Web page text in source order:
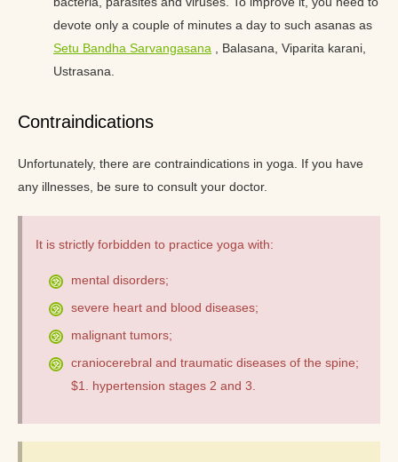
devote only a couple of minutes a day to such asanas as
Setu Bandha Sarvangasana , Balasana, Viparita karani,
Ustrasana.
Contraindications
Unfortunately, there are contraindications in yoga. If you have
any illnesses, be sure to consult your doctor.
It is strictly forbidden to practice yoga with:
mental disorders;
severe heart and blood diseases;
malignant tumors;
craniocerebral and traumatic diseases of the spine;
$1. hypertension stages 2 and 3.